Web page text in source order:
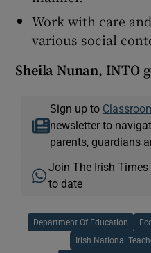
Work with care
various social
Sheila Nunan, INTO
Sign up to
newsletter to
parents, guardians
Join The Irish
to date
Department Of Education
Irish National